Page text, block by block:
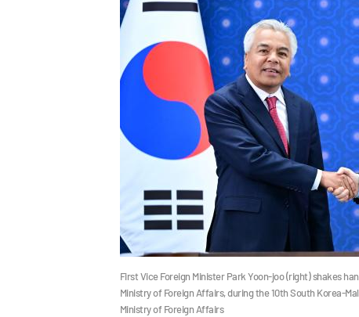
First Vice Foreign Minister Park Yoon-joo (right) shakes
Ministry of Foreign Affairs, during the 10th South Korea-
Ministry of Foreign Affairs